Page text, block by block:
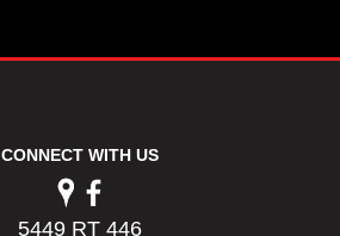
CONNECT WITH US
5449 RT 446